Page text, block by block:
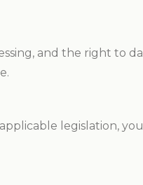
and the right to
legislation,